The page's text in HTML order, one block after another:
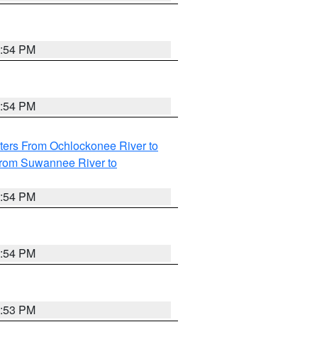
PM
PM
From Ochlockonee River to
Suwannee River to
PM
PM
PM